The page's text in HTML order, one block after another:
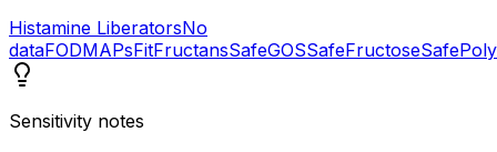
Histamine LiberatorsNo
dataFODMAPsFitFructansSafeGOSSafeFructoseSafe
Sensitivity notes